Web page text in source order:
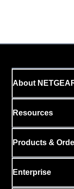
About
Resources
Products &
Enterprise